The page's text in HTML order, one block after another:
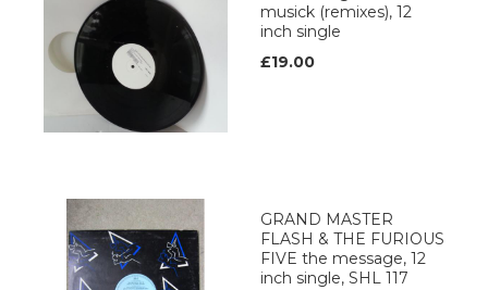
musick (remixes), 12
inch single
£19.00
GRAND MASTER
FLASH & THE FURIOUS
FIVE the message, 12
inch single, SHL 117